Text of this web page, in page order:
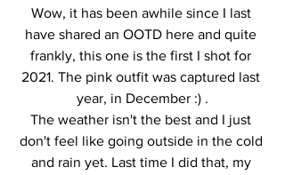
Wow, it has been awhile since I last
have shared an OOTD here and quite
frankly, this one is the first I shot for
2021. The pink outfit was captured last
year, in December :) .
The weather isn't the best and I just
don't feel like going outside in the cold
and rain yet. Last time I did that, my